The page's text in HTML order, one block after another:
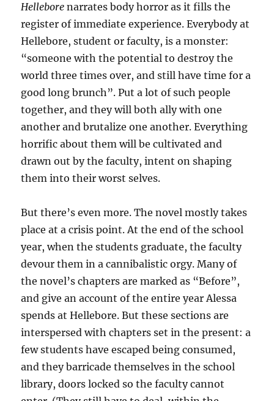
Hellebore narrates body horror as it fills the
register of immediate experience. Everybody at
Hellebore, student or faculty, is a monster:
“someone with the potential to destroy the
world three times over, and still have time for a
good long brunch”. Put a lot of such people
together, and they will both ally with one
another and brutalize one another. Everything
horrific about them will be cultivated and
drawn out by the faculty, intent on shaping
them into their worst selves.
But there’s even more. The novel mostly takes
place at a crisis point. At the end of the school
year, when the students graduate, the faculty
devour them in a cannibalistic orgy. Many of
the novel’s chapters are marked as “Before”,
and give an account of the entire year Alessa
spends at Hellebore. But these sections are
interspersed with chapters set in the present: a
few students have escaped being consumed,
and they barricade themselves in the school
library, doors locked so the faculty cannot